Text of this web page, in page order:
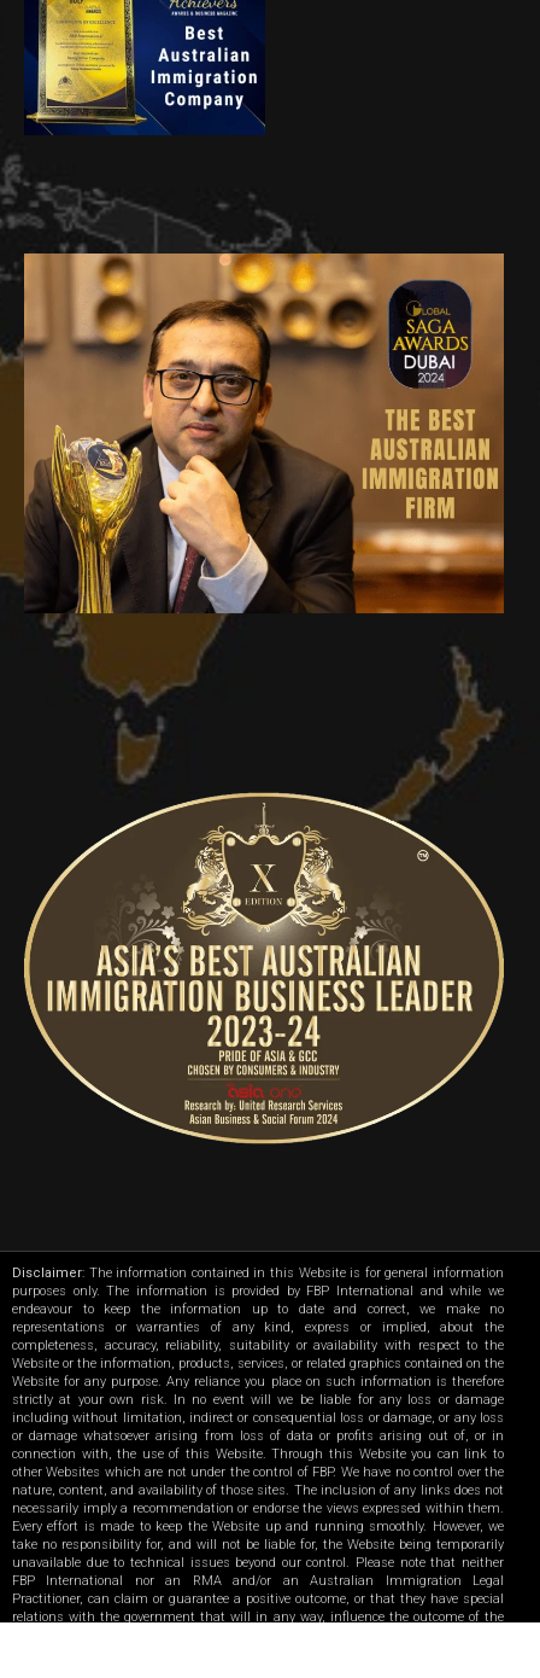
Disclaimer: The information contained in this Website is for general information
purposes only. The information is provided by FBP International and while we
endeavour to keep the information up to date and correct, we make no
representations or warranties of any kind, express or implied, about the
completeness, accuracy, reliability, suitability or availability with respect to the
Website or the information, products, services, or related graphics contained on the
Website for any purpose. Any reliance you place on such information is therefore
strictly at your own risk. In no event will we be liable for any loss or damage
including without limitation, indirect or consequential loss or damage, or any loss
or damage whatsoever arising from loss of data or profits arising out of, or in
connection with, the use of this Website. Through this Website you can link to
other Websites which are not under the control of FBP. We have no control over the
nature, content, and availability of those sites. The inclusion of any links does not
necessarily imply a recommendation or endorse the views expressed within them.
Every effort is made to keep the Website up and running smoothly. However, we
take no responsibility for, and will not be liable for, the Website being temporarily
unavailable due to technical issues beyond our control. Please note that neither
FBP International nor an RMA and/or an Australian Immigration Legal
Practitioner, can claim or guarantee a positive outcome, or that they have special
relations with the government that will in any way, influence the outcome of the